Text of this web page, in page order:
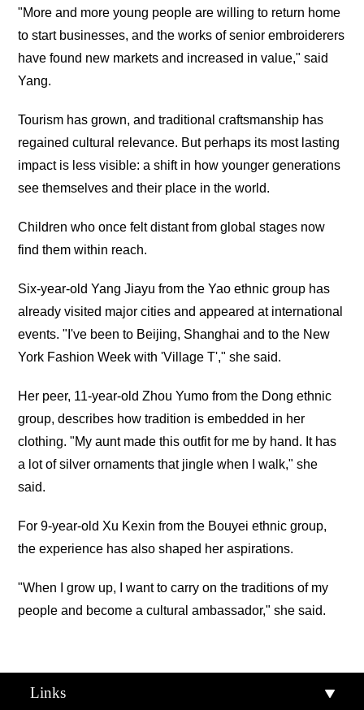
"More and more young people are willing to return home
to start businesses, and the works of senior embroiderers
have found new markets and increased in value," said
Yang.
Tourism has grown, and traditional craftsmanship has
regained cultural relevance. But perhaps its most lasting
impact is less visible: a shift in how younger generations
see themselves and their place in the world.
Children who once felt distant from global stages now
find them within reach.
Six-year-old Yang Jiayu from the Yao ethnic group has
already visited major cities and appeared at international
events. "I've been to Beijing, Shanghai and to the New
York Fashion Week with 'Village T'," she said.
Her peer, 11-year-old Zhou Yumo from the Dong ethnic
group, describes how tradition is embedded in her
clothing. "My aunt made this outfit for me by hand. It has
a lot of silver ornaments that jingle when I walk," she
said.
For 9-year-old Xu Kexin from the Bouyei ethnic group,
the experience has also shaped her aspirations.
"When I grow up, I want to carry on the traditions of my
people and become a cultural ambassador," she said.
Links